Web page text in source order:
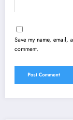
Save my name, email,
comment.